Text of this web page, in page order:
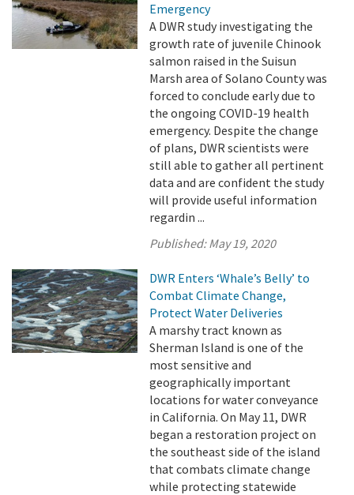
Emergency
A DWR study investigating the
growth rate of juvenile Chinook
salmon raised in the Suisun
Marsh area of Solano County was
forced to conclude early due to
the ongoing COVID-19 health
emergency. Despite the change
of plans, DWR scientists were
still able to gather all pertinent
data and are confident the study
will provide useful information
regardin ...
Published:May 19, 2020
DWR Enters ‘Whale’s Belly’ to
Combat Climate Change,
Protect Water Deliveries
A marshy tract known as
Sherman Island is one of the
most sensitive and
geographically important
locations for water conveyance
in California. On May 11, DWR
began a restoration project on
the southeast side of the island
that combats climate change
while protecting statewide